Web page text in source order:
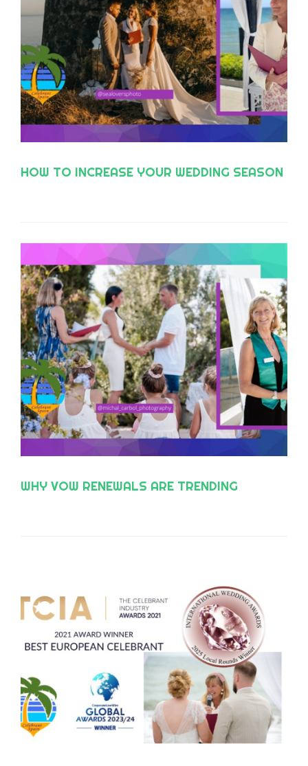
HOW TO INCREASE YOUR WEDDING SEASON
WHY VOW RENEWALS ARE TRENDING